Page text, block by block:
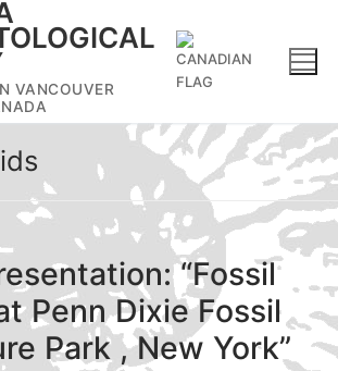
VANCOUVER
“Fossil
Penn Dixie Fossil
Park , New York”